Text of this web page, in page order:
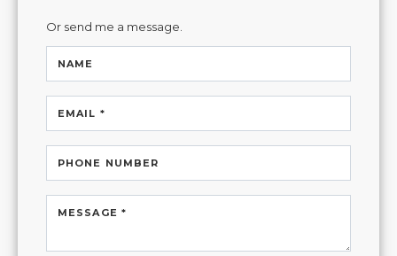
Or send me a message.
NAME
EMAIL *
PHONE NUMBER
MESSAGE *